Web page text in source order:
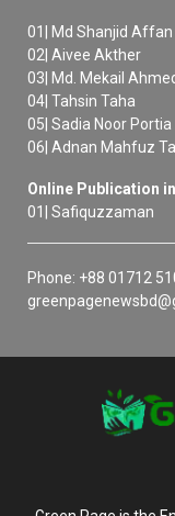
01| Md Shanjid Affan
02| Aivee Akther
03| Md. Mekail
04| Tahsin Taha
05| Sadia Noor Portia
06| Adnan Mahfuz
Online Publication
01| Safiquzzaman
Phone: +88 01712